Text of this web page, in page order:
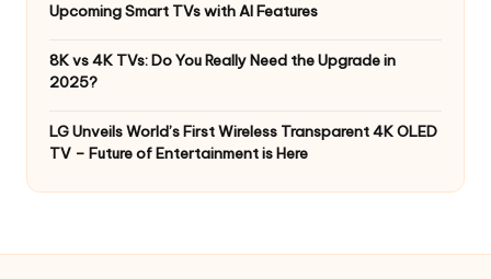
Upcoming Smart TVs with AI Features
8K vs 4K TVs: Do You Really Need the Upgrade in
2025?
LG Unveils World’s First Wireless Transparent 4K OLED
TV – Future of Entertainment is Here